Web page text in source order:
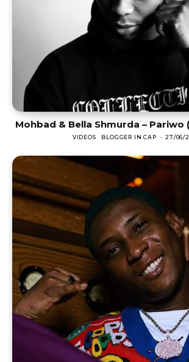
Mohbad & Bella Shmurda – Pariwo
VIDEOS BLOGGER IN CAP - 27/06/